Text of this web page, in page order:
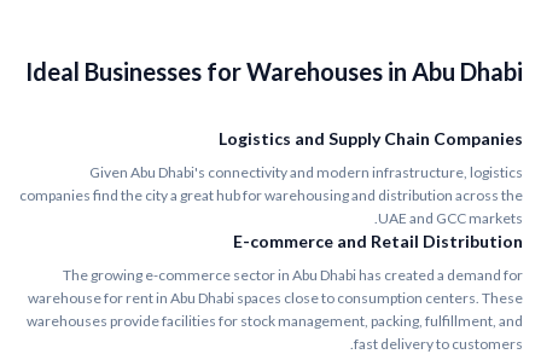
Ideal Businesses for Warehouses in Abu Dhabi
Logistics and Supply Chain Companies
Given Abu Dhabi's connectivity and modern infrastructure, logistics
companies find the city a great hub for warehousing and distribution across the
UAE and GCC markets.
E-commerce and Retail Distribution
The growing e-commerce sector in Abu Dhabi has created a demand for
warehouse for rent in Abu Dhabi spaces close to consumption centers. These
warehouses provide facilities for stock management, packing, fulfillment, and
fast delivery to customers.